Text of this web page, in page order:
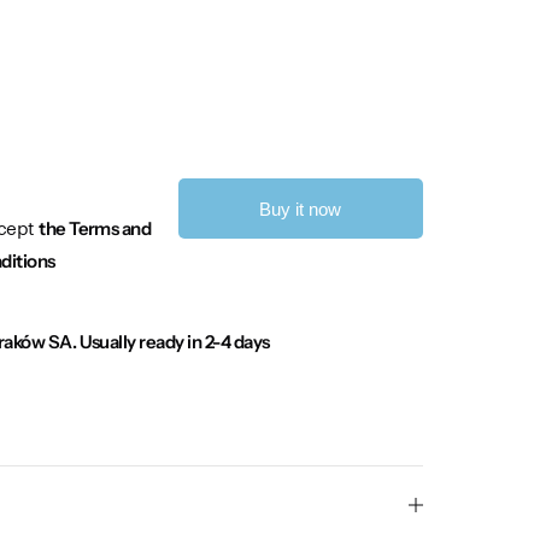
the Terms and
Buy it now
SA.Usually ready in 2-4 days